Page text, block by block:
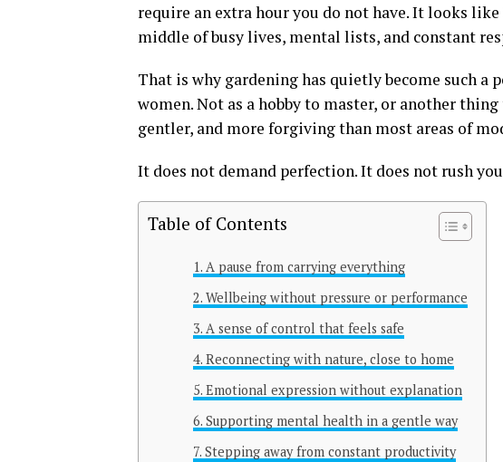
require an extra hour you do not have. It looks
middle of busy lives, mental lists, and constant
That is why gardening has quietly become such a
women. Not as a hobby to master, or another
gentler, and more forgiving than most areas of
It does not demand perfection. It does not rush
Table of Contents
A pause from carrying everything
Wellbeing without pressure or performance
A sense of control that feels safe
Reconnecting with nature, close to home
Emotional expression without explanation
Supporting mental health in a gentle way
Stepping away from constant productivity